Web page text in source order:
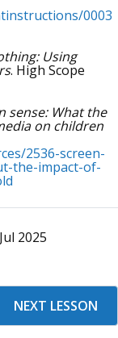
0003
Using
. High Scope
sense: What the
on children
2536-screen-
the-impact-of-
Jul 2025
NEXT LESSON